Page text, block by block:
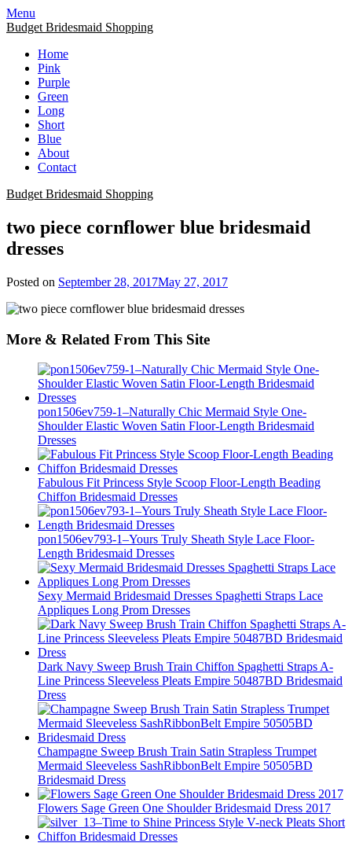
Skip
to
Menu
Budget Bridesmaid Shopping
Home
Pink
Purple
Green
Long
Short
Blue
About
Contact
Budget Bridesmaid Shopping
two piece cornflower blue bridesmaid
dresses
Posted on September 28, 2017May 27, 2017
More & Related From This Site
pon1506ev759-1–Naturally Chic Mermaid Style One-
Shoulder Elastic Woven Satin Floor-Length Bridesmaid
Dresses
Fabulous Fit Princess Style Scoop Floor-Length Beading
Chiffon Bridesmaid Dresses
pon1506ev793-1–Yours Truly Sheath Style Lace Floor-
Length Bridesmaid Dresses
Sexy Mermaid Bridesmaid Dresses Spaghetti Straps Lace
Appliques Long Prom Dresses
Dark Navy Sweep Brush Train Chiffon Spaghetti Straps A-
Line Princess Sleeveless Pleats Empire 50487BD Bridesmaid
Dress
Champagne Sweep Brush Train Satin Strapless Trumpet
Mermaid Sleeveless SashRibbonBelt Empire 50505BD
Bridesmaid Dress
Flowers Sage Green One Shoulder Bridesmaid Dress 2017